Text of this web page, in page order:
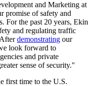
and Marketing at
promise of safety and
For the past 20 years, Ekin
and regulating traffic
demonstrating our
look forward to
and private
sense of security."
first time to the U.S.